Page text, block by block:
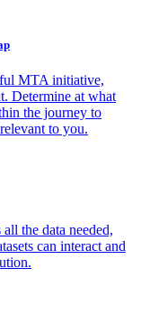
MTA initiative,
Determine at what
the journey to
to you.
the data needed,
can interact and